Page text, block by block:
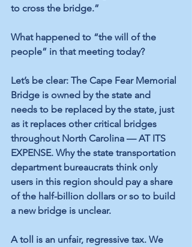
to cross the bridge.”
What happened to “the will of the
people” in that meeting today?
Let’s be clear: The Cape Fear Memorial
Bridge is owned by the state and
needs to be replaced by the state, just
as it replaces other critical bridges
throughout North Carolina — AT ITS
EXPENSE. Why the state transportation
department bureaucrats think only
users in this region should pay a share
of the half-billion dollars or so to build
a new bridge is unclear.
A toll is an unfair, regressive tax. We